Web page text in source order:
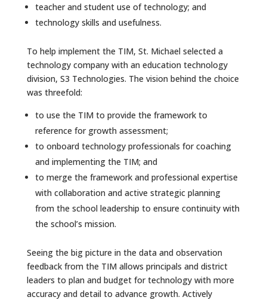
teacher and student use of technology; and
technology skills and usefulness.
To help implement the TIM, St. Michael selected a
technology company with an education technology
division, S3 Technologies. The vision behind the choice
was threefold:
to use the TIM to provide the framework to
reference for growth assessment;
to onboard technology professionals for coaching
and implementing the TIM; and
to merge the framework and professional expertise
with collaboration and active strategic planning
from the school leadership to ensure continuity with
the school’s mission.
Seeing the big picture in the data and observation
feedback from the TIM allows principals and district
leaders to plan and budget for technology with more
accuracy and detail to advance growth. Actively